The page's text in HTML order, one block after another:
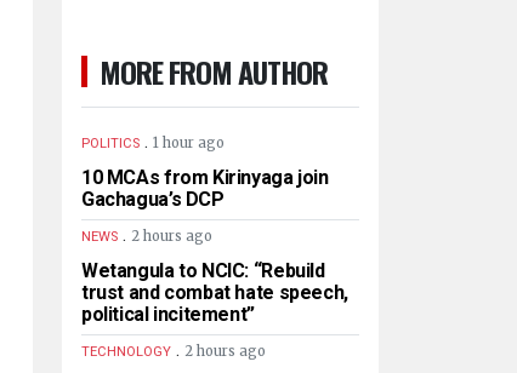
MORE FROM AUTHOR
POLITICS . 1 hour ago
10 MCAs from Kirinyaga join
Gachagua’s DCP
NEWS . 2 hours ago
Wetangula to NCIC: “Rebuild
trust and combat hate speech,
political incitement”
TECHNOLOGY . 2 hours ago